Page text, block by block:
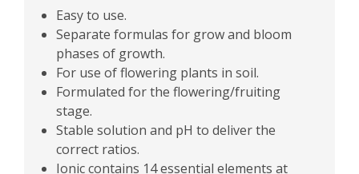
Easy to use.
Separate formulas for grow and bloom
phases of growth.
For use of flowering plants in soil.
Formulated for the flowering/fruiting
stage.
Stable solution and pH to deliver the
correct ratios.
Ionic contains 14 essential elements at